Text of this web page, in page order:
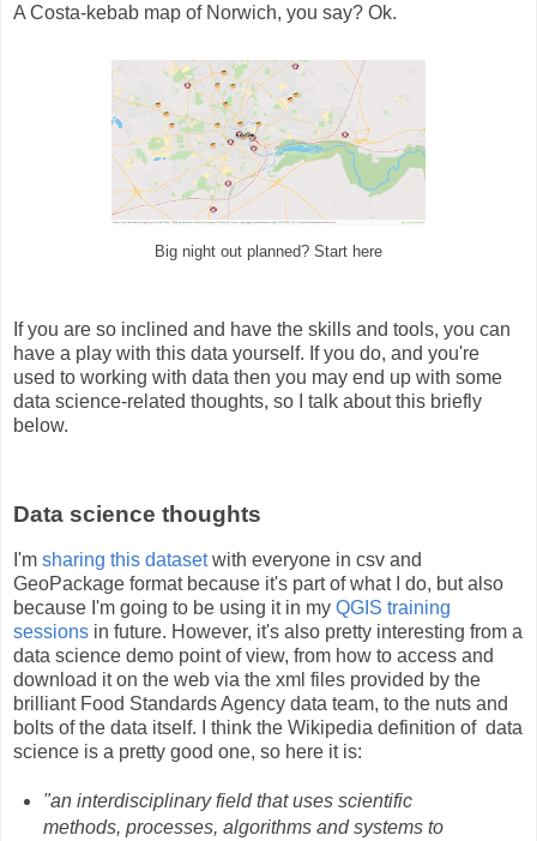
A Costa-kebab map of Norwich, you say? Ok.
Big night out planned? Start here
If you are so inclined and have the skills and tools, you can
have a play with this data yourself. If you do, and you're
used to working with data then you may end up with some
data science-related thoughts, so I talk about this briefly
below.
Data science thoughts
I'm sharing this datasetwith everyone in csv and
GeoPackage format because it's part of what I do, but also
because I'm going to be using it in my QGIS training
sessions in future. However, it's also pretty interesting from a
data science demo point of view, from how to access and
download it on the web via the xml files provided by the
brilliant Food Standards Agency data team, to the nuts and
bolts of the data itself. I think the Wikipedia definition of data
science is a pretty good one, so here it is:
"an interdisciplinary field that uses scientific
methods, processes, algorithms and systems to